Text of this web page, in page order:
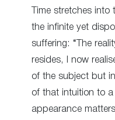
Time stretches
the infinite yet
suffering: “The
resides, I now
of the subject but
of that intuition to
appearance